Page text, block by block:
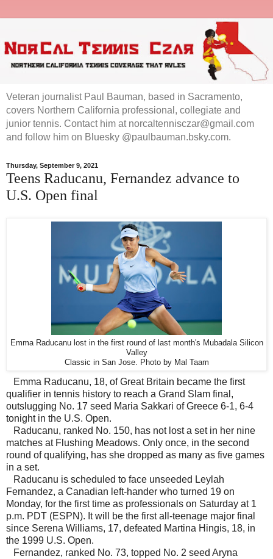
Veteran journalist Paul Bauman, based in Sacramento,
covers Northern California professional, collegiate and
junior tennis. Contact him at norcaltennisczar@gmail.com
and follow him on Bluesky @paulbauman.bsky.com.
Thursday, September 9, 2021
Teens Raducanu, Fernandez advance to
U.S. Open final
Emma Raducanu lost in the first round of last month's Mubadala Silicon
Valley
Classic in San Jose. Photo by Mal Taam
Emma Raducanu, 18, of Great Britain became the first
qualifier in tennis history to reach a Grand Slam final,
outslugging No. 17 seed Maria Sakkari of Greece 6-1, 6-4
tonight in the U.S. Open.
Raducanu, ranked No. 150, has not lost a set in her nine
matches at Flushing Meadows. Only once, in the second
round of qualifying, has she dropped as many as five games
in a set.
Raducanu is scheduled to face unseeded Leylah
Fernandez, a Canadian left-hander who turned 19 on
Monday, for the first time as professionals on Saturday at 1
p.m. PDT (ESPN). It will be the first all-teenage major final
since Serena Williams, 17, defeated Martina Hingis, 18, in
the 1999 U.S. Open.
Fernandez, ranked No. 73, topped No. 2 seed Aryna